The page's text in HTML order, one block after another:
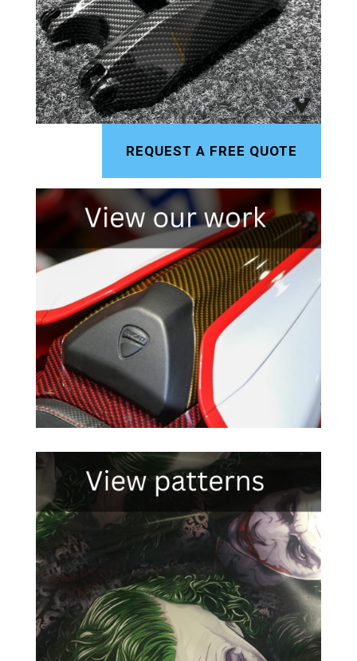
REQUEST A FREE QUOTE

Click Here